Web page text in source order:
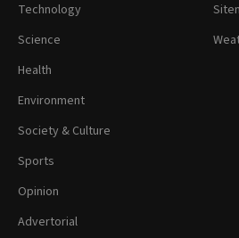
Technology
Science
Health
Environment
Society & Culture
Sports
Opinion
Advertorial